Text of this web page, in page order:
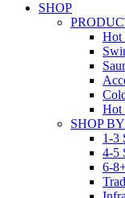
SHOP
Hot
Hot
SHOP BY
1-3
4-5
6-